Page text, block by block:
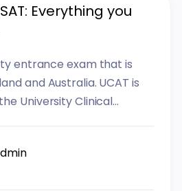
Everything you
entrance exam that is
and Australia. UCAT is
University Clinical...